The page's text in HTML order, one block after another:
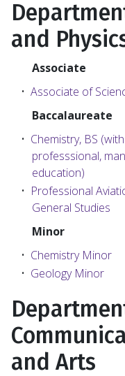
and
Associate
• Associate of
Baccalaureate
• Chemistry, BS
professsional,
education)
• Professional
General Studies
Minor
• Chemistry Minor
• Geology Minor
and Arts